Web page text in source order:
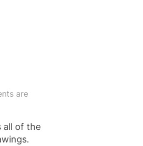
are
all of the